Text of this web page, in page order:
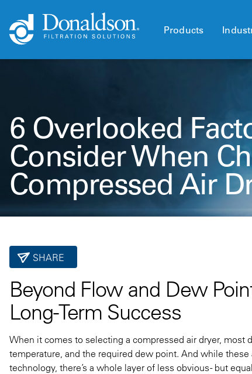
Products
6 Overlooked
Consider When
Compressed Air
SHARE
Beyond Flow and Dew
Long-Term Success
When it comes to selecting a compressed air dryer,
temperature, and the required dew point. And while
technology, there’s a whole layer of less obvious - but